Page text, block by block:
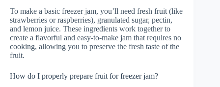
To make a basic freezer jam, you’ll need fresh fruit (like
strawberries or raspberries), granulated sugar, pectin,
and lemon juice. These ingredients work together to
create a flavorful and easy-to-make jam that requires no
cooking, allowing you to preserve the fresh taste of the
fruit.
How do I properly prepare fruit for freezer jam?